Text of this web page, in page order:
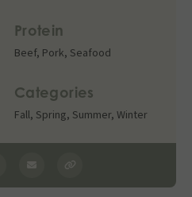
Protein
Beef, Pork, Seafood
Categories
Fall, Spring, Summer, Winter